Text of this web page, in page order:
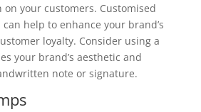
your customers. Customised
help to enhance your brand’s
loyalty. Consider using a
your brand’s aesthetic and
note or signature.